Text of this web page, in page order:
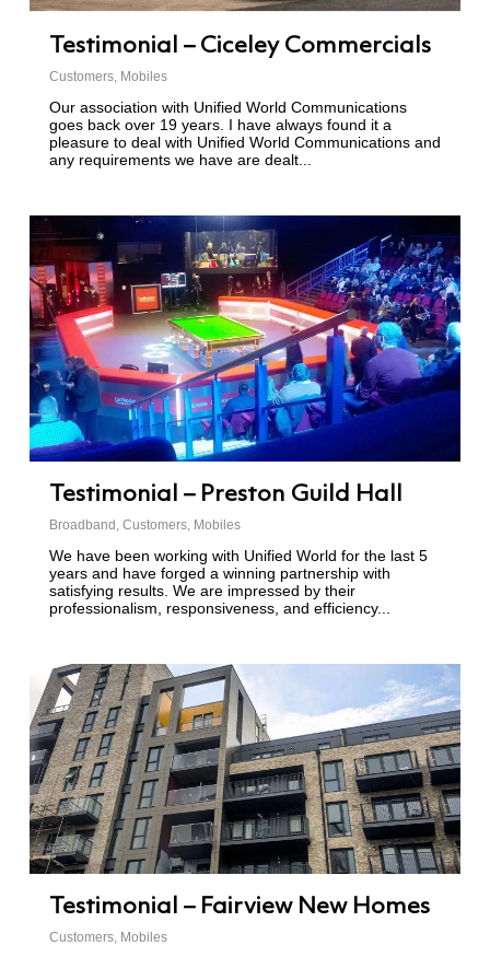
Testimonial – Ciceley Commercials
Customers, Mobiles
Our association with Unified World Communications
goes back over 19 years. I have always found it a
pleasure to deal with Unified World Communications and
any requirements we have are dealt...
Testimonial – Preston Guild Hall
Broadband , Customers, Mobiles
We have been working with Unified World for the last 5
years and have forged a winning partnership with
satisfying results. We are impressed by their
professionalism, responsiveness, and efficiency...
Testimonial – Fairview New Homes
Customers, Mobiles